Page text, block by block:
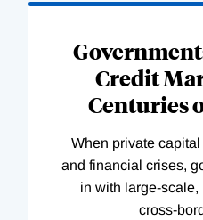
Credit
Centuries
When private
and financial crises,
in with large-
cross-